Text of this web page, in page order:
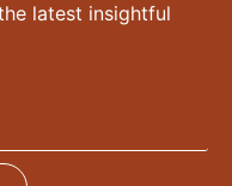
latest insightful